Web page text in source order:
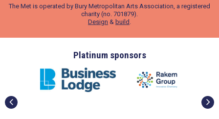
The Met is operated by Bury Metropolitan Arts Association, a registered
charity (no. 701879).
Design & build .
Platinum sponsors